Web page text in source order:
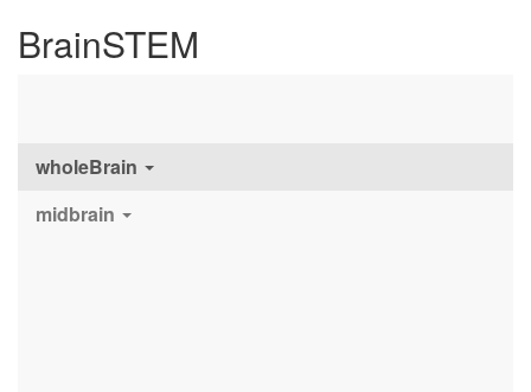
BrainSTEM
wholeBrain
midbrain